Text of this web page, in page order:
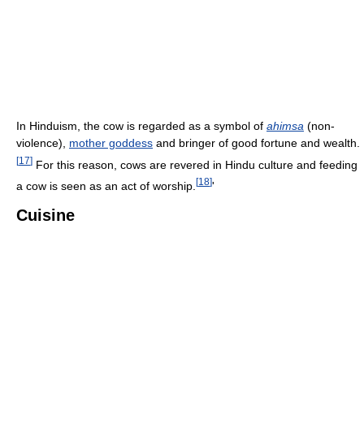
In Hinduism, the cow is regarded as a symbol of ahimsa (non-
violence), mother goddess and bringer of good fortune and wealth.
[17] For this reason, cows are revered in Hindu culture and feeding
a cow is seen as an act of worship. [18]'
Cuisine